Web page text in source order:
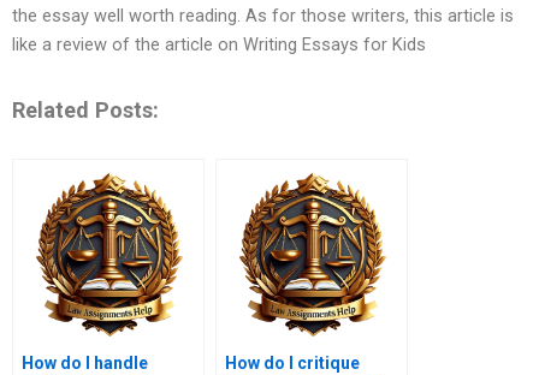
the essay well worth reading. As for those writers, this article is
like a review of the article on Writing Essays for Kids
Related Posts:
How do I handle
How do I critique